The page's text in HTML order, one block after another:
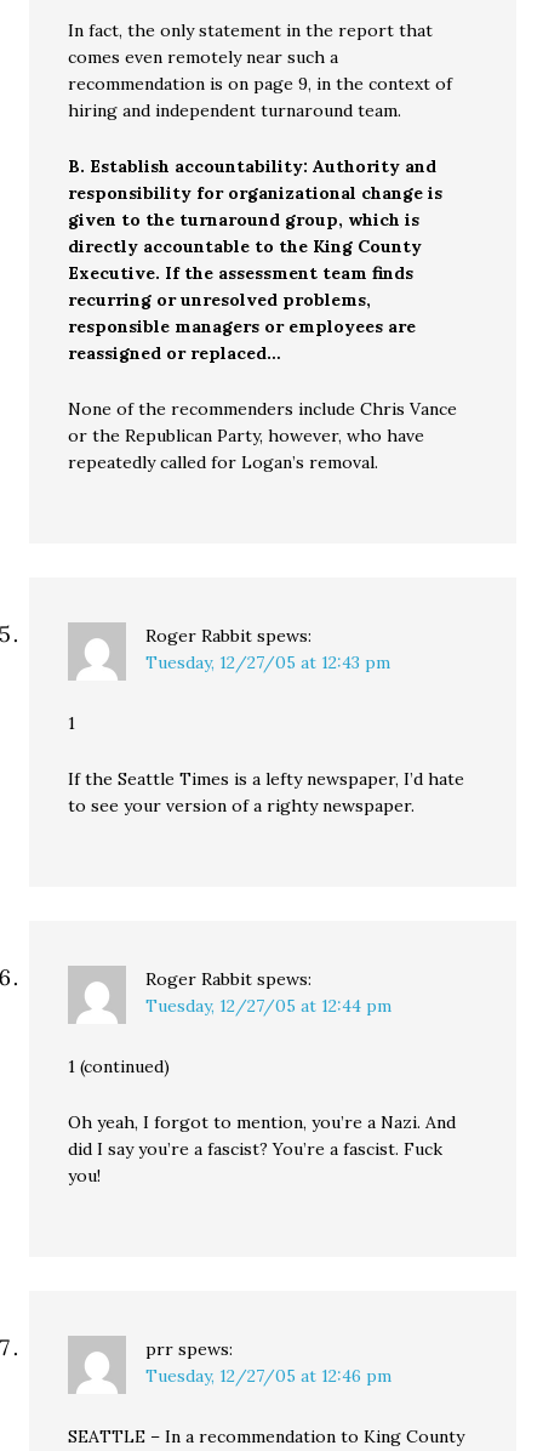
In fact, the only statement in the report that
comes even remotely near such a
recommendation is on page 9, in the context of
hiring and independent turnaround team.
B. Establish accountability: Authority and
responsibility for organizational change is
given to the turnaround group, which is
directly accountable to the King County
Executive. If the assessment team finds
recurring or unresolved problems,
responsible managers or employees are
reassigned or replaced…
None of the recommenders include Chris Vance
or the Republican Party, however, who have
repeatedly called for Logan’s removal.
Roger Rabbit spews:
Tuesday, 12/27/05 at 12:43 pm
1
If the Seattle Times is a lefty newspaper, I’d hate
to see your version of a righty newspaper.
Roger Rabbit spews:
Tuesday, 12/27/05 at 12:44 pm
1 (continued)
Oh yeah, I forgot to mention, you’re a Nazi. And
did I say you’re a fascist? You’re a fascist. Fuck
you!
prr spews:
Tuesday, 12/27/05 at 12:46 pm
SEATTLE – In a recommendation to King County